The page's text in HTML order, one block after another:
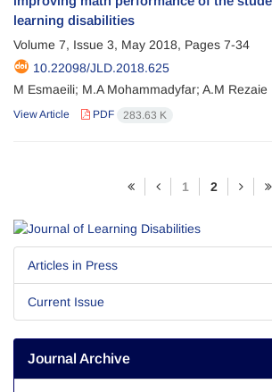
learning disabilities
Volume 7, Issue 3, May 2018, Pages 7-34
10.22098/JLD.2018.625
M Esmaeili; M.A Mohammadyfar; A.M Rezaie
View Article PDF 283.63 K
1 2
Articles in Press
Current Issue
Journal Archive